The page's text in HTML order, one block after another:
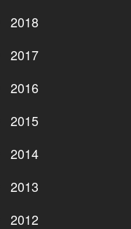
2018
2017
2016
2015
2014
2013
2012